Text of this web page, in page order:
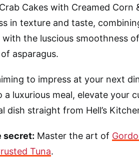
Crab Cakes with Creamed Corn
in texture and taste,
with the luscious smoothness
asparagus.
to impress at your next
a luxurious meal, elevate your
dish straight from Hell’s
secret: Master the art of
Tuna.